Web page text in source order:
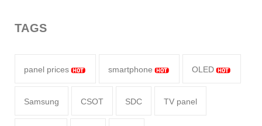
TAGS
panel prices smartphone OLED
Samsung CSOT SDC TV panel